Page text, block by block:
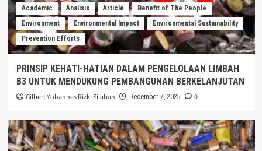
Academic Analisis Article
Benefit of The People
Environment
Environmental Impact
Environmental Sustainability
Prevention Efforts
PRINSIP KEHATI-HATIAN DALAM PENGELOLAAN LIMBAH
B3 UNTUK MENDUKUNG PEMBANGUNAN BERKELANJUTAN
Gilbert Yohannes Rizki Silaban December 7, 2025 0